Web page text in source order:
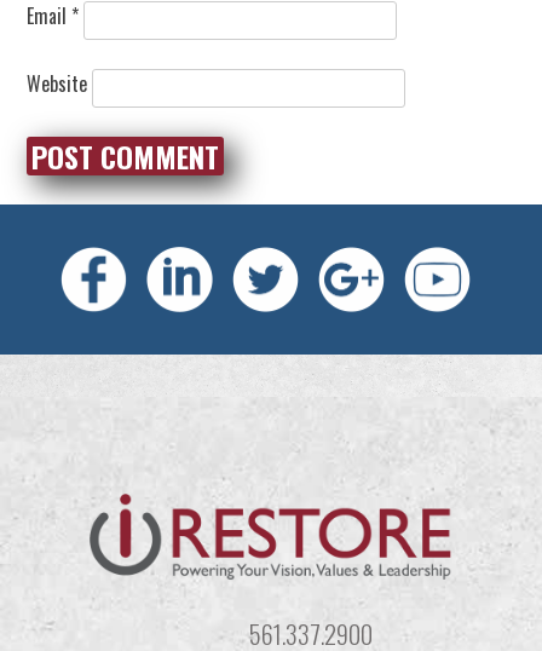
Email *
Website
561.337.2900